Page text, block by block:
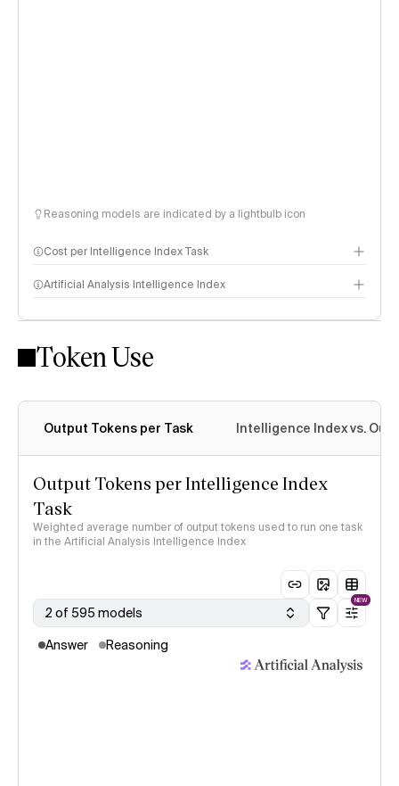
Reasoning models are indicated by a lightbulb icon
Cost per Intelligence Index Task
Artificial Analysis Intelligence Index
Intelligence Index methodology
Token Use
Output Tokens per Task Intelligence Index vs.
Output Tokens per Intelligence Index
Task
Weighted average number of output tokens used to run one task
in the Artificial Analysis Intelligence Index
2 of 595 models
NEW
Answer Reasoning